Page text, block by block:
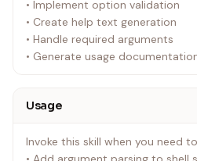
• Implement option validation
• Create help text generation
• Handle required arguments
• Generate usage
Usage
Invoke this skill when you need